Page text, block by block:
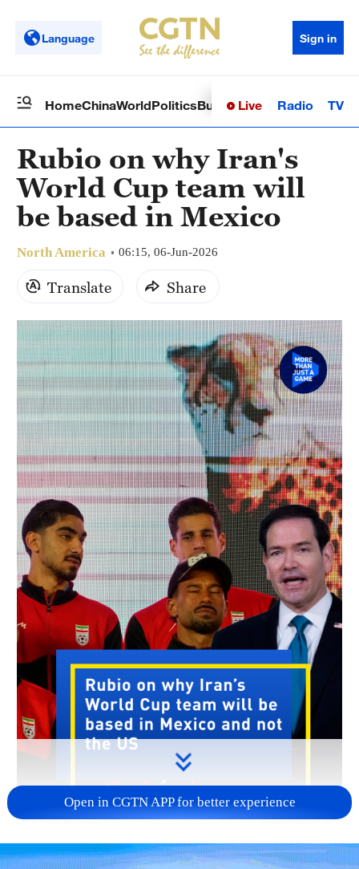
Language Sign in
HomeChinaWorldPoliticsBusinessSci-TechHealth
Live Radio TV
Rubio on why Iran's
World Cup team will
be based in Mexico
North America 06:15, 06-Jun-2026
Translate Share
Open in CGTN APP for better experience